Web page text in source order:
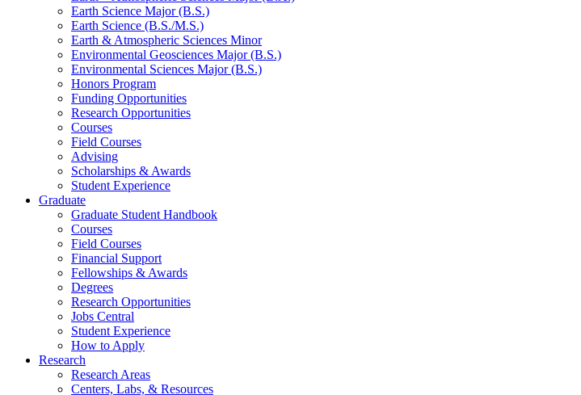
Earth Science Major (B.S.)
Earth Science (B.S./M.S.)
Earth & Atmospheric Sciences Minor
Environmental Geosciences Major (B.S.)
Environmental Sciences Major (B.S.)
Honors Program
Funding Opportunities
Research Opportunities
Courses
Field Courses
Advising
Scholarships & Awards
Student Experience
Graduate
Graduate Student Handbook
Courses
Field Courses
Financial Support
Fellowships & Awards
Degrees
Research Opportunities
Jobs Central
Student Experience
How to Apply
Research
Research Areas
Centers, Labs, & Resources